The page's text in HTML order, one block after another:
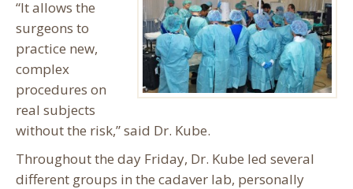
“It allows the
surgeons to
practice new,
complex
procedures on
real subjects
without the risk,” said Dr. Kube.
Throughout the day Friday, Dr. Kube led several
different groups in the cadaver lab, personally